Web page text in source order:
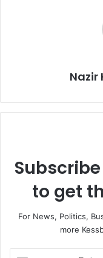
Nazir
to get
For News, Politics,
more